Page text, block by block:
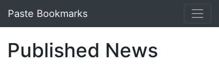
Paste Bookmarks
Published News